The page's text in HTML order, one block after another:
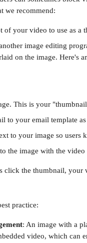
we recommend:
of your video to use as a
image editing
on the image. Here's
This is your
to your email template
to your image so users
the image with the
click the thumbnail, your
practice:
: An image with a
video, which can